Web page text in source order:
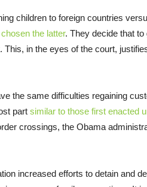
children to foreign countries
chosen the latter. They decide that to
in the eyes of the court,
the same difficulties regaining
part similar to those first enacted
crossings, the Obama
increased efforts to detain and